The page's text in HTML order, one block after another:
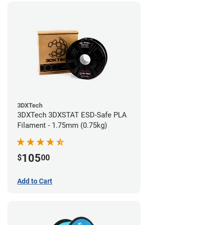
3DXTech
3DXTech 3DXSTAT ESD-Safe PLA
Filament - 1.75mm (0.75kg)
$10500
Add to Cart